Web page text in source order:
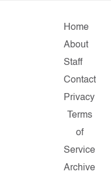
Home
About
Staff
Contact
Privacy
Terms
of
Service
Archive